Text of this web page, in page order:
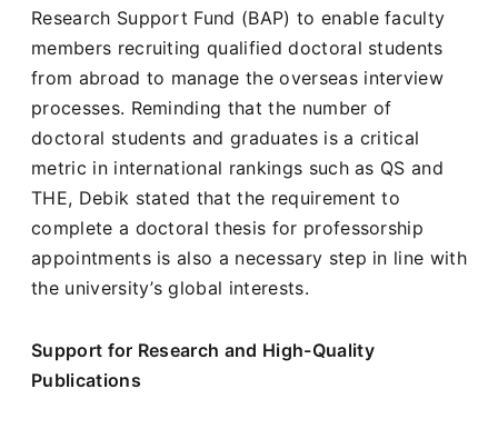
Research Support Fund (BAP) to enable faculty
members recruiting qualified doctoral students
from abroad to manage the overseas interview
processes. Reminding that the number of
doctoral students and graduates is a critical
metric in international rankings such as QS and
THE, Debik stated that the requirement to
complete a doctoral thesis for professorship
appointments is also a necessary step in line with
the university’s global interests.
Support for Research and High-Quality
Publications